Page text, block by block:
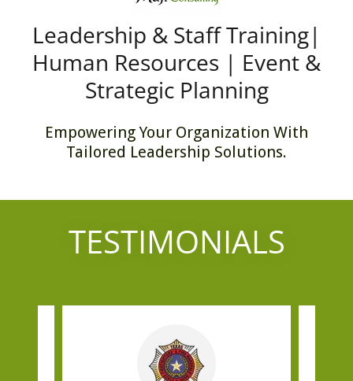
Leadership & Staff Training|
Human Resources | Event &
Strategic Planning
Empowering Your Organization With
Tailored Leadership Solutions.
TESTIMONIALS